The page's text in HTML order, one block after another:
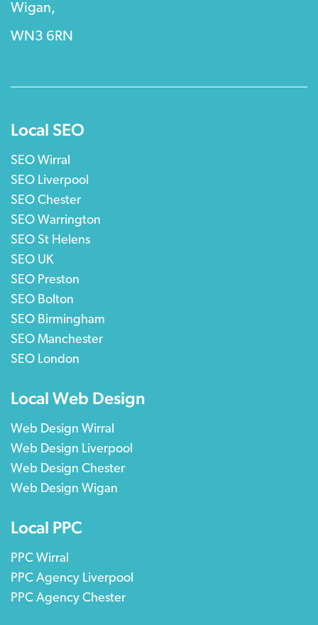
Wigan,
WN3 6RN
Local SEO
SEO Wirral
SEO Liverpool
SEO Chester
SEO Warrington
SEO St Helens
SEO UK
SEO Preston
SEO Bolton
SEO Birmingham
SEO Manchester
SEO London
Local Web Design
Web Design Wirral
Web Design Liverpool
Web Design Chester
Web Design Wigan
Local PPC
PPC Wirral
PPC Agency Liverpool
PPC Agency Chester